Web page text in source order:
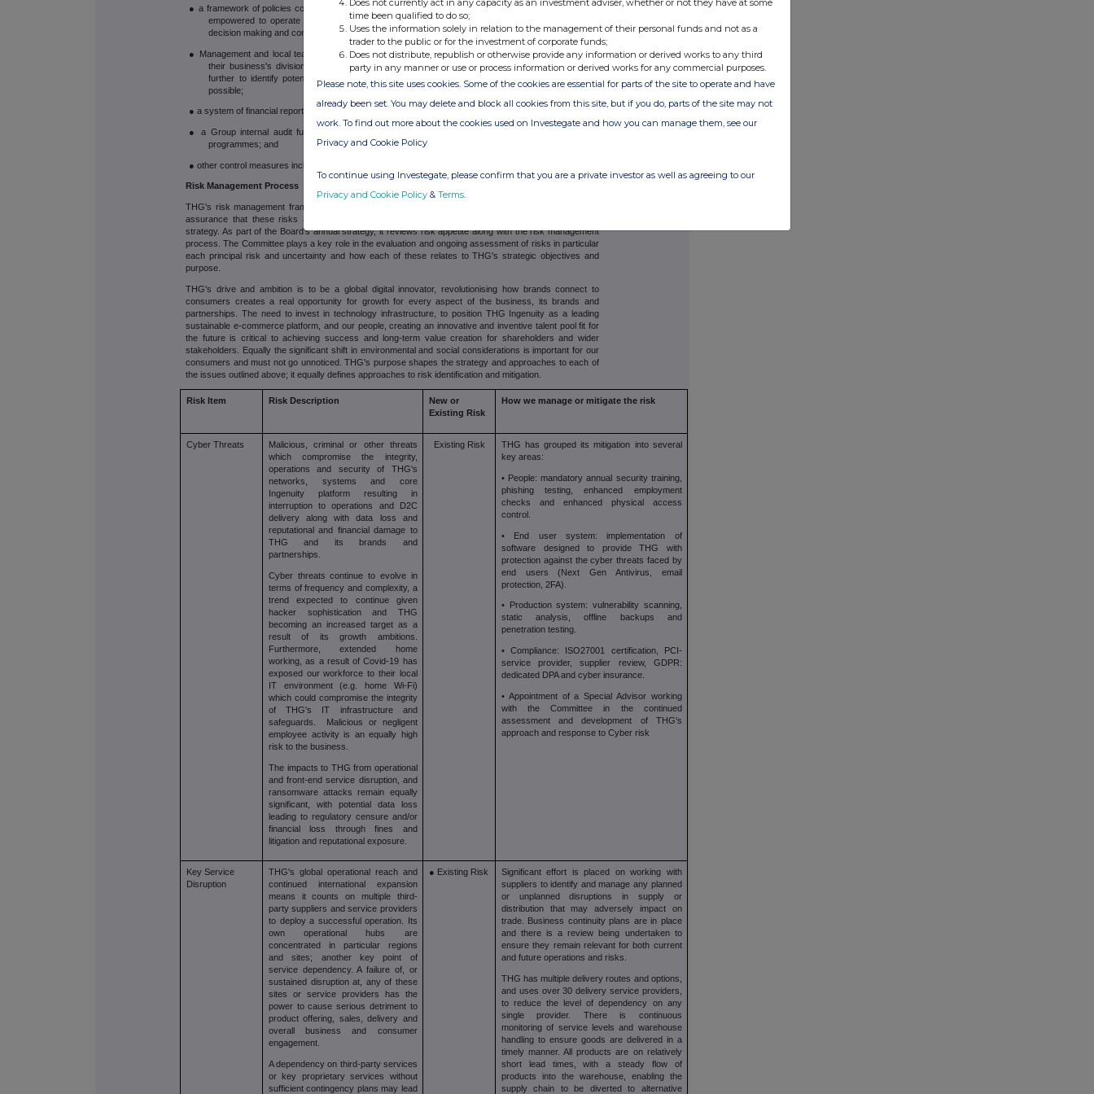
● a framework of policies covering key areas to ensure that across THG our management teams are
empowered to operate effectively and appropriately, bearing in mind the requirements for timely
decision making and commercial reality;
●
Management and local teams are also made aware of their responsibility for managing risks within
their business's divisions and through management reports, risks are highlighted and monitored
further to identify potential business risk areas and to quantify and address the risk wherever
possible;
●a system of financial reporting, business planning and forecasting processes;
●a Group internal audit function that provides independent assurance on key risks, controls and
programmes; and
●other control measures including legal and regulatory compliance, and business continuity planning.
Risk Management Process
THG's risk management framework and processes are designed to identify key risks and to provide
assurance that these risks are understood and managed in line with the agreed risk appetite and
strategy. As part of the Board's annual strategy, it reviews risk appetite along with the risk management
process. The Committee plays a key role in the evaluation and ongoing assessment of risks in particular
each principal risk and uncertainty and how each of these relates to THG's strategic objectives and
purpose.
THG's drive and ambition is to be a global digital innovator, revolutionising how brands connect to
consumers creates a real opportunity for growth for every aspect of the business, its brands and
partnerships. The need to invest in technology infrastructure, to position THG Ingenuity as a leading
sustainable e-commerce platform, and our people, creating an innovative and inventive talent pool fit for
the future is critical to achieving success and long-term value creation for shareholders and wider
stakeholders. Equally the significant shift in environmental and social considerations is important for our
consumers and must not go unnoticed. THG's purpose shapes the strategy and approaches to each of
the issues outlined above; it equally defines approaches to risk identification and mitigation.
Risk Item Risk Description
New or
Existing Risk
How we manage or mitigate the risk
Cyber Threats
Malicious, criminal or other threats
which compromise the integrity,
operations and security of THG's
networks, systems and core
Ingenuity platform resulting in
interruption to operations and D2C
delivery along with data loss and
reputational and financial damage to
THG and its brands and
partnerships.
Cyber threats continue to evolve in
terms of frequency and complexity, a
trend expected to continue given
hacker sophistication and THG
becoming an increased target as a
result of its growth ambitions.
Furthermore, extended home
working, as a result of Covid-19 has
exposed our workforce to their local
IT environment (e.g. home Wi-Fi)
which could compromise the integrity
of THG's IT infrastructure and
safeguards. Malicious or negligent
employee activity is an equally high
risk to the business.
The impacts to THG from operational
and front-end service disruption, and
ransomware attacks remain equally
significant, with potential data loss
leading to regulatory censure and/or
financial loss through fines and
litigation and reputational exposure.
Existing Risk
THG has grouped its mitigation into several
key areas:
• People: mandatory annual security training,
phishing testing, enhanced employment
checks and enhanced physical access
control.
• End user system: implementation of
software designed to provide THG with
protection against the cyber threats faced by
end users (Next Gen Antivirus, email
protection, 2FA).
• Production system: vulnerability scanning,
static analysis, offline backups and
penetration testing.
• Compliance: ISO27001 certification, PCI-
service provider, supplier review, GDPR:
dedicated DPA and cyber insurance.
• Appointment of a Special Advisor working
with the Committee in the continued
assessment and development of THG's
approach and response to Cyber risk
Key Service
Disruption
THG's global operational reach and
continued international expansion
means it counts on multiple third-
party suppliers and service providers
to deploy a successful operation. Its
own operational hubs are
concentrated in particular regions
and sites; another key point of
service dependency. A failure of, or
sustained disruption at, any of these
sites or service providers has the
power to cause serious detriment to
product offering, sales, delivery and
overall business and consumer
engagement.
A dependency on third-party services
or key proprietary services without
sufficient contingency plans may lead
● Existing Risk
Significant effort is placed on working with
suppliers to identify and manage any planned
or unplanned disruptions in supply or
distribution that may adversely impact on
trade. Business continuity plans are in place
and there is a review being undertaken to
ensure they remain relevant for both current
and future operations and risks.
THG has multiple delivery routes and options,
and uses over 30 delivery service providers,
to reduce the level of dependency on any
single provider. There is continuous
monitoring of service levels and warehouse
handling to ensure goods are delivered in a
timely manner. All products are on relatively
short lead times, with a steady flow of
products into the warehouse, enabling the
supply chain to be diverted to alternative
time been qualified to do so;
Uses the information solely in relation to the management of their personal funds and not as a
trader to the public or for the investment of corporate funds;
Does not distribute, republish or otherwise provide any information or derived works to any third
party in any manner or use or process information or derived works for any commercial purposes.
Please note, this site uses cookies. Some of the cookies are essential for parts of the site to operate and have
already been set. You may delete and block all cookies from this site, but if you do, parts of the site may not
work. To find out more about the cookies used on Investegate and how you can manage them, see our
Privacy and Cookie Policy
To continue using Investegate, please confirm that you are a private investor as well as agreeing to our
Privacy and Cookie Policy & Terms